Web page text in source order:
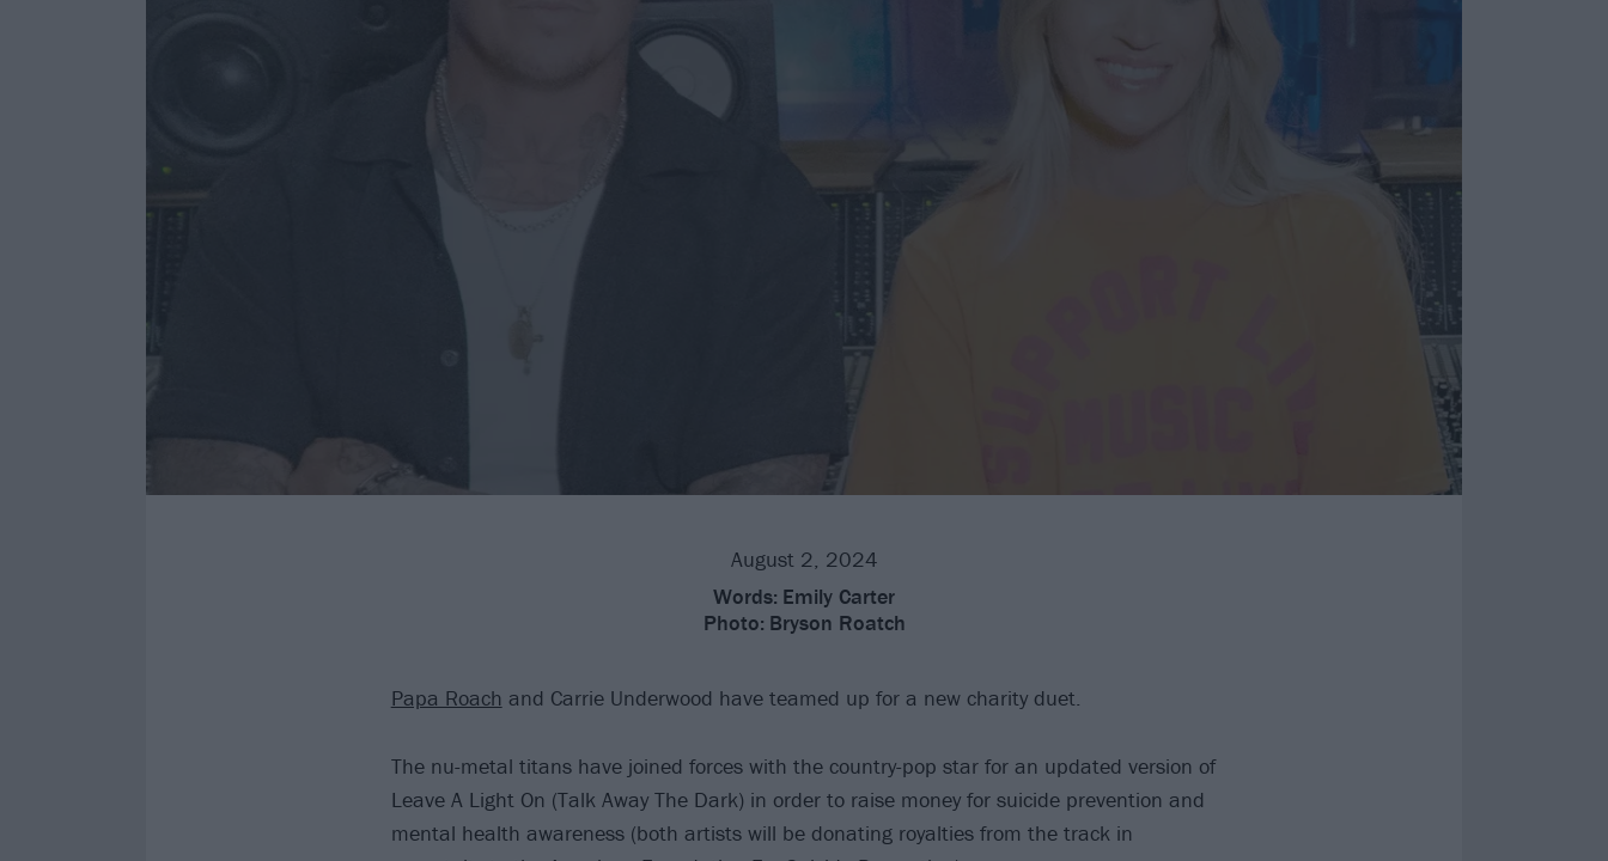
August 2, 2024
Words: Emily Carter
Photo: Bryson Roatch
Papa Roach and Carrie Underwood have teamed up for a new charity duet.
The nu-metal titans have joined forces with the country-pop star for an updated version of
Leave A Light On (Talk Away The Dark) in order to raise money for suicide prevention and
mental health awareness (both artists will be donating royalties from the track in